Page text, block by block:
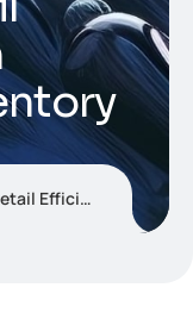
Predictive Inventory